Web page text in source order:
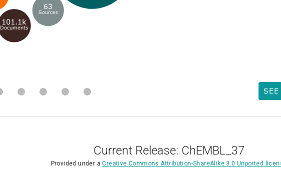
101.1k
63
Documents
Sources
Current Release: ChEMBL_37
Provided under aCreative Commons Attribution-ShareAlike 3.0 Unported